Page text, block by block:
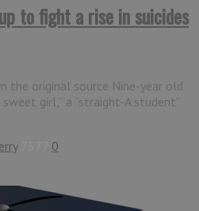
to fight a rise in suicides
the original source Nine-year old
sweet girl,” a “straight-A student”
0